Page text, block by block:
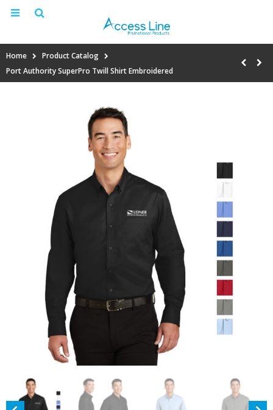
Home
Product Catalog
Port Authority SuperPro Twill Shirt Embroidered